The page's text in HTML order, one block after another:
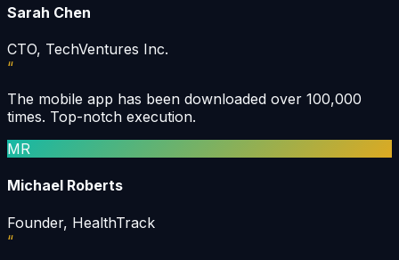
Sarah Chen
CTO, TechVentures Inc.
“
The mobile app has been downloaded over 100,000
times. Top-notch execution.
MR
Michael Roberts
Founder, HealthTrack
“